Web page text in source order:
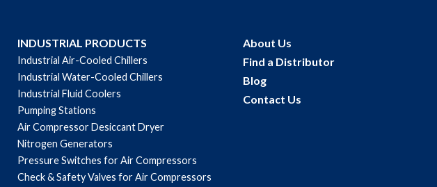
INDUSTRIAL PRODUCTS
Industrial Air-Cooled Chillers
Industrial Water-Cooled Chillers
Industrial Fluid Coolers
Pumping Stations
Air Compressor Desiccant Dryer
Nitrogen Generators
Pressure Switches for Air Compressors
Check & Safety Valves for Air Compressors
About Us
Find a Distributor
Blog
Contact Us